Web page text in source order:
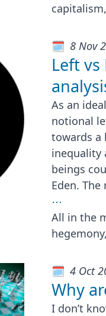
8 Nov
Left
As an
notional
towards a
inequality
beings
Eden.
⋯
All in the
4 Oct
Why
I don’t